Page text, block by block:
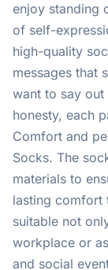
enjoy standing
of self-
high-quality
messages that
want to say
honesty, each
Comfort and
Socks. The
materials to
lasting comfort
suitable not
workplace or
and social